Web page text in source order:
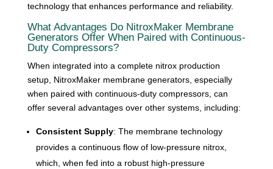
technology that enhances performance and reliability.
What Advantages Do NitroxMaker Membrane
Generators Offer When Paired with Continuous-
Duty Compressors?
When integrated into a complete nitrox production
setup, NitroxMaker membrane generators, especially
when paired with continuous-duty compressors, can
offer several advantages over other systems, including:
Consistent Supply: The membrane technology
provides a continuous flow of low-pressure nitrox,
which, when fed into a robust high-pressure